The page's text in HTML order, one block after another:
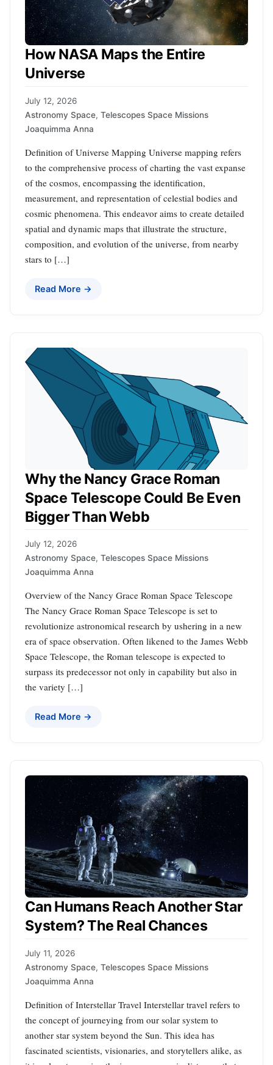
How NASA Maps the Entire
Universe
July 12, 2026
Astronomy Space, Telescopes Space Missions
Joaquimma Anna
Definition of Universe Mapping Universe mapping refers
to the comprehensive process of charting the vast expanse
of the cosmos, encompassing the identification,
measurement, and representation of celestial bodies and
cosmic phenomena. This endeavor aims to create detailed
spatial and dynamic maps that illustrate the structure,
composition, and evolution of the universe, from nearby
stars to […]
Read More →
Why the Nancy Grace Roman
Space Telescope Could Be Even
Bigger Than Webb
July 12, 2026
Astronomy Space, Telescopes Space Missions
Joaquimma Anna
Overview of the Nancy Grace Roman Space Telescope
The Nancy Grace Roman Space Telescope is set to
revolutionize astronomical research by ushering in a new
era of space observation. Often likened to the James Webb
Space Telescope, the Roman telescope is expected to
surpass its predecessor not only in capability but also in
the variety […]
Read More →
Can Humans Reach Another Star
System? The Real Chances
July 11, 2026
Astronomy Space, Telescopes Space Missions
Joaquimma Anna
Definition of Interstellar Travel Interstellar travel refers to
the concept of journeying from our solar system to
another star system beyond the Sun. This idea has
fascinated scientists, visionaries, and storytellers alike, as